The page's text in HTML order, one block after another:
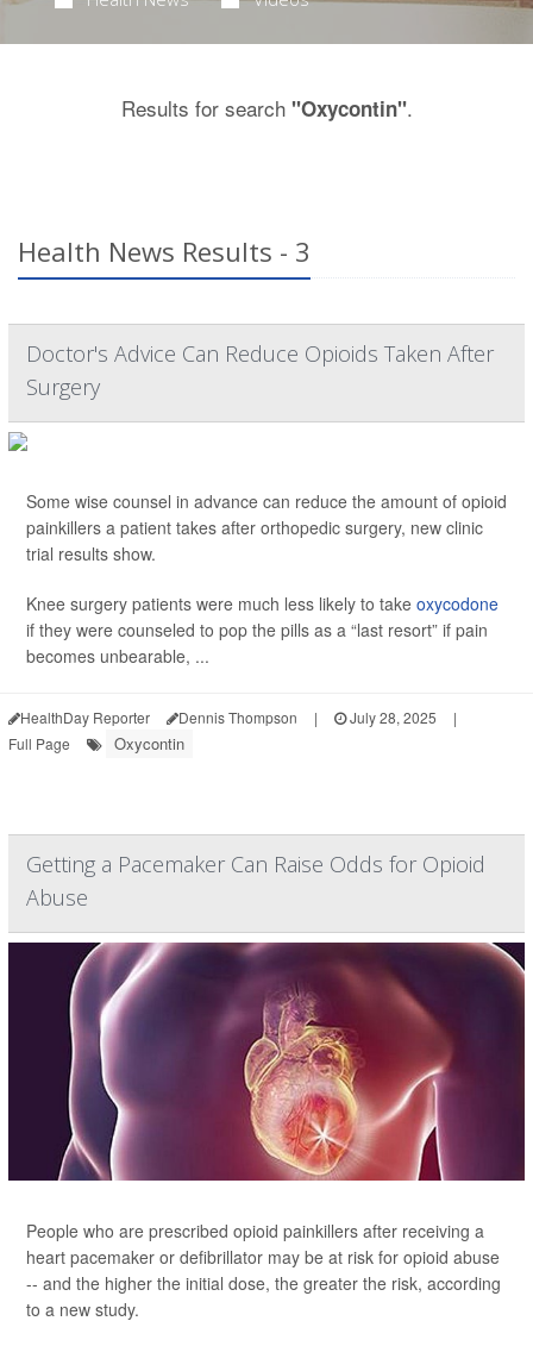
Results for search "Oxycontin".
Health News Results - 3
Doctor's Advice Can Reduce Opioids Taken After
Surgery
Some wise counsel in advance can reduce the amount of opioid
painkillers a patient takes after orthopedic surgery, new clinic
trial results show.
Knee surgery patients were much less likely to take oxycodone
if they were counseled to pop the pills as a “last resort” if pain
becomes unbearable, ...
HealthDay Reporter Dennis Thompson | July 28, 2025
|
Full Page
Oxycontin
Getting a Pacemaker Can Raise Odds for Opioid
Abuse
People who are prescribed opioid painkillers after receiving a
heart pacemaker or defibrillator may be at risk for opioid abuse
-- and the higher the initial dose, the greater the risk, according
to a new study.